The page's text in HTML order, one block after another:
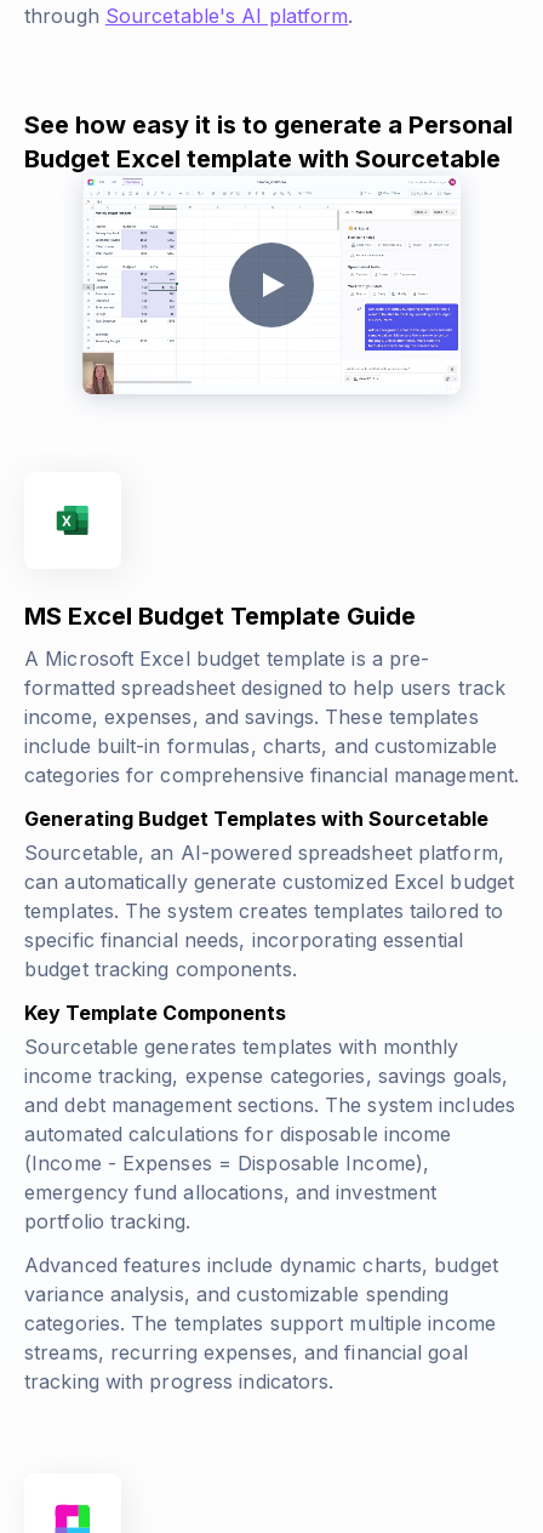
through Sourcetable's AI platform.
See how easy it is to generate a Personal
Budget Excel template with Sourcetable
MS Excel Budget Template Guide
A Microsoft Excel budget template is a pre-
formatted spreadsheet designed to help users track
income, expenses, and savings. These templates
include built-in formulas, charts, and customizable
categories for comprehensive financial management.
Generating Budget Templates with Sourcetable
Sourcetable, an AI-powered spreadsheet platform,
can automatically generate customized Excel budget
templates. The system creates templates tailored to
specific financial needs, incorporating essential
budget tracking components.
Key Template Components
Sourcetable generates templates with monthly
income tracking, expense categories, savings goals,
and debt management sections. The system includes
automated calculations for disposable income
(Income - Expenses = Disposable Income),
emergency fund allocations, and investment
portfolio tracking.
Advanced features include dynamic charts, budget
variance analysis, and customizable spending
categories. The templates support multiple income
streams, recurring expenses, and financial goal
tracking with progress indicators.